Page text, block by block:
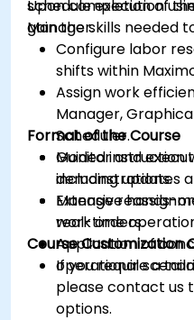
schedule execution
Manager.
Upon completion of
gain the skills needed
Configure labor
shifts within
Assign work
Manager,
Scheduler.
Monitor and
including updates
Manage
real-time
Format of the Course
Guided
demonstrations.
Extensive hands-
work orders.
Application of
operational
Course Customization
If you require a
please contact us
options.